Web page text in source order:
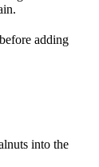
adding
into the